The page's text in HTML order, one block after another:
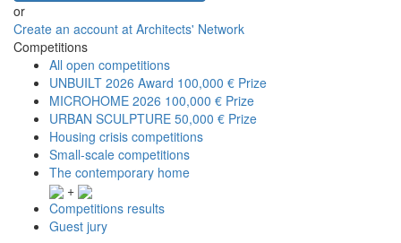
or
Create an account at Architects' Network
Competitions
All open competitions
UNBUILT 2026 Award 100,000 € Prize
MICROHOME 2026 100,000 € Prize
URBAN SCULPTURE 50,000 € Prize
Housing crisis competitions
Small-scale competitions
The contemporary home
+
Competitions results
Guest jury